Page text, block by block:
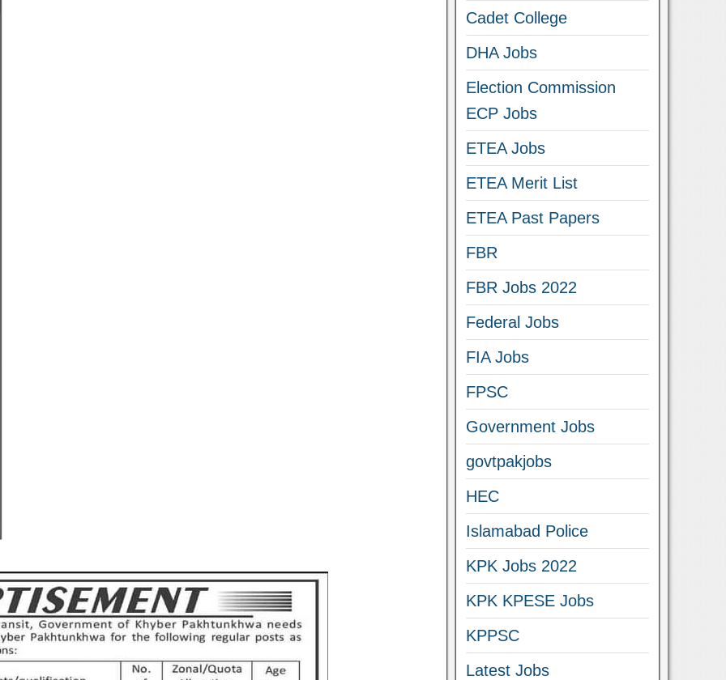
Cadet College
DHA Jobs
Election Commission
ECP Jobs
ETEA Jobs
ETEA Merit List
ETEA Past Papers
FBR
FBR Jobs 2022
Federal Jobs
FIA Jobs
FPSC
Government Jobs
govtpakjobs
HEC
Islamabad Police
KPK Jobs 2022
KPK KPESE Jobs
KPPSC
Latest Jobs